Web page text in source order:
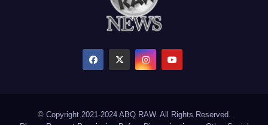
© Copyright 2021-2024 ABQ RAW. All Rights Reserved.